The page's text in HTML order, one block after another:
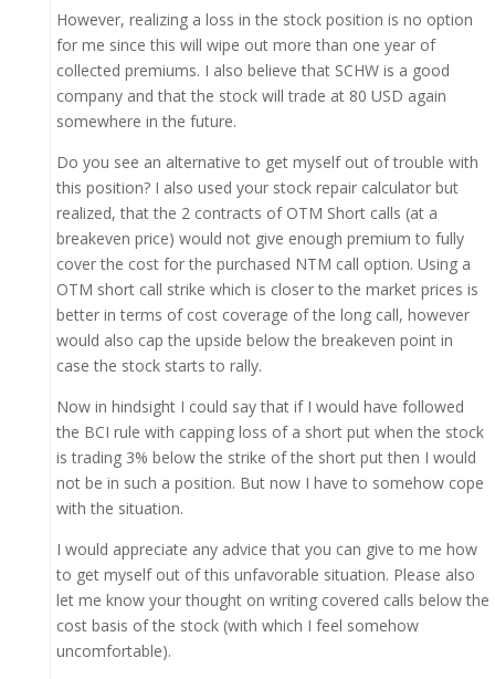
However, realizing a loss in the stock position is no option
for me since this will wipe out more than one year of
collected premiums. I also believe that SCHW is a good
company and that the stock will trade at 80 USD again
somewhere in the future.
Do you see an alternative to get myself out of trouble with
this position? I also used your stock repair calculator but
realized, that the 2 contracts of OTM Short calls (at a
breakeven price) would not give enough premium to fully
cover the cost for the purchased NTM call option. Using a
OTM short call strike which is closer to the market prices is
better in terms of cost coverage of the long call, however
would also cap the upside below the breakeven point in
case the stock starts to rally.
Now in hindsight I could say that if I would have followed
the BCI rule with capping loss of a short put when the stock
is trading 3% below the strike of the short put then I would
not be in such a position. But now I have to somehow cope
with the situation.
I would appreciate any advice that you can give to me how
to get myself out of this unfavorable situation. Please also
let me know your thought on writing covered calls below the
cost basis of the stock (with which I feel somehow
uncomfortable).